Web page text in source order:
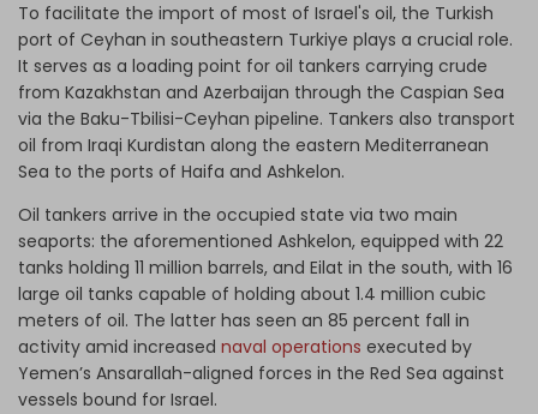
To facilitate the import of most of Israel's oil, the Turkish
port of Ceyhan in southeastern Turkiye plays a crucial role.
It serves as a loading point for oil tankers carrying crude
from Kazakhstan and Azerbaijan through the Caspian Sea
via the Baku-Tbilisi-Ceyhan pipeline. Tankers also transport
oil from Iraqi Kurdistan along the eastern Mediterranean
Sea to the ports of Haifa and Ashkelon.
Oil tankers arrive in the occupied state via two main
seaports: the aforementioned Ashkelon, equipped with 22
tanks holding 11 million barrels, and Eilat in the south, with 16
large oil tanks capable of holding about 1.4 million cubic
meters of oil. The latter has seen an 85 percent fall in
activity amid increased naval operations executed by
Yemen’s Ansarallah-aligned forces in the Red Sea against
vessels bound for Israel.